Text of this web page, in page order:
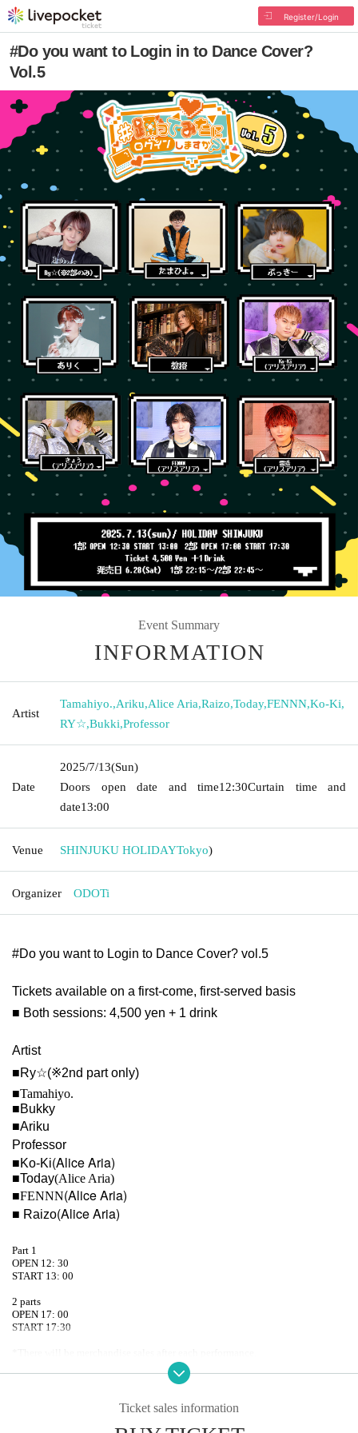
Register/Login
#Do you want to Login in to Dance Cover?
Vol.5
Event Summary
INFORMATION
Artist
Tamahiyo.,Ariku,Alice Aria,Raizo,Today,FENNN,Ko-Ki,
RY☆,Bukki,Professor
Date
2025/7/13(Sun)
Doors open date and time12:30Curtain time and
date13:00
Venue SHINJUKU HOLIDAYTokyo)
Organizer ODOTi
#Do you want to Login to Dance Cover? vol.5
Tickets available on a first-come, first-served basis
■ Both sessions: 4,500 yen + 1 drink
Artist
■Ry☆(※2nd part only)
■Tamahiyo.
■Bukky
■Ariku
Professor
■Ko-Ki(Alice Aria)
■Today(Alice Aria)
■FENNN(Alice Aria)
■ Raizo(Alice Aria)
Part 1
OPEN 12: 30
START 13: 00
2 parts
OPEN 17: 00
START 17:30
*Some Artist will be wearing yukata or jinbei costumes for sale!!
Ticket sales information